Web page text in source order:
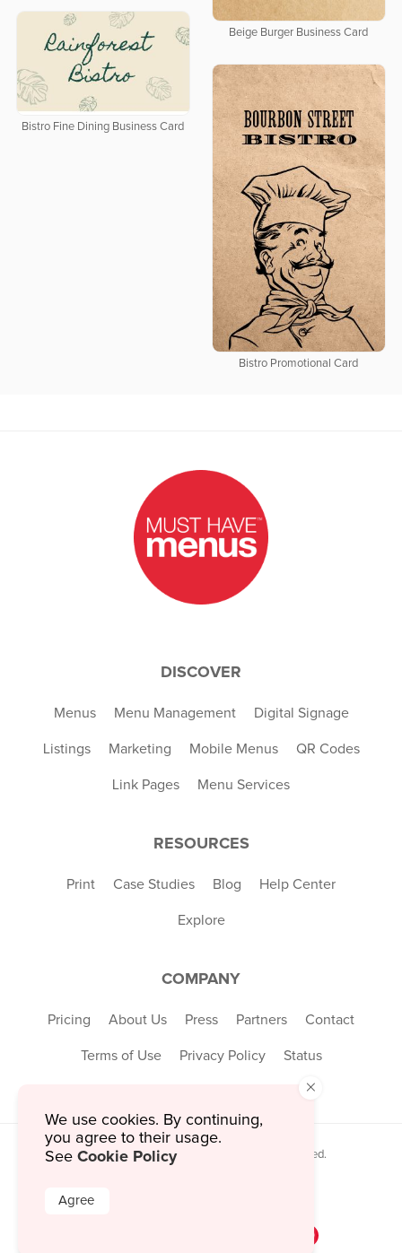
Beige Burger Business Card
Bistro Fine Dining Business Card
Bistro Promotional Card
DISCOVER
Menus Menu Management Digital Signage
Listings Marketing Mobile Menus QR Codes
Link Pages Menu Services
RESOURCES
Print Case Studies Blog Help Center
Explore
COMPANY
Pricing About Us Press Partners Contact
Terms of Use Privacy Policy Status
© 2026 MustHaveMenus Inc. All Rights Reserved.
×
We use cookies. By continuing,
you agree to their usage.
See Cookie Policy
Agree